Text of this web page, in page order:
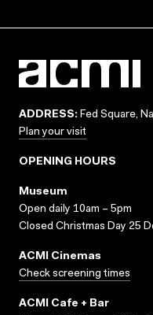
ADDRESS: Fed Square,
Plan your visit
OPENING HOURS
Museum
Open daily 10am – 5pm
Closed Christmas Day 25
ACMI Cinemas
Check screening times
ACMI Cafe + Bar